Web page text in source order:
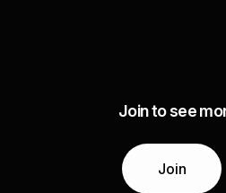
Join to see
Join